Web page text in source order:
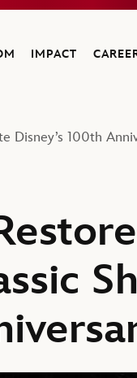
IMPACT
Disney’s 100th